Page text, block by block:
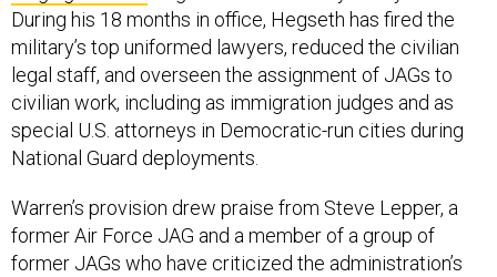
During his 18 months in office, Hegseth has fired the
military’s top uniformed lawyers, reduced the civilian
legal staff, and overseen the assignment of JAGs to
civilian work, including as immigration judges and as
special U.S. attorneys in Democratic-run cities during
National Guard deployments.
Warren’s provision drew praise from Steve Lepper, a
former Air Force JAG and a member of a group of
former JAGs who have criticized the administration’s